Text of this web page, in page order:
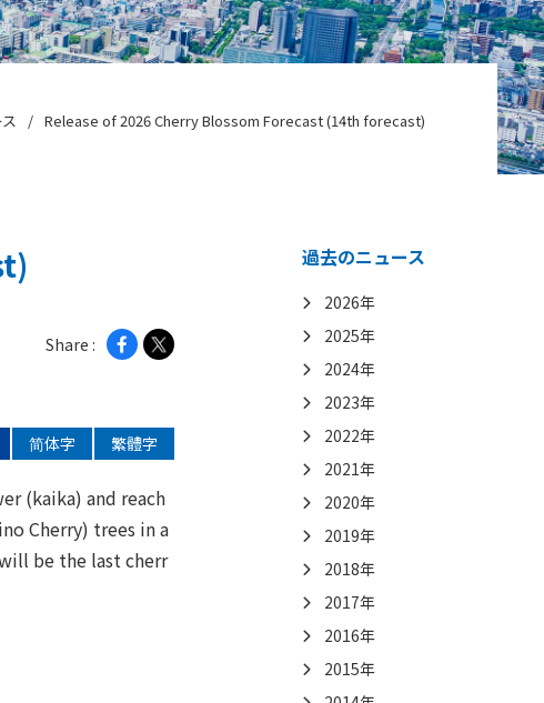
Release of 2026 Cherry Blossom Forecast (14th forecast)
Share :
简体字 繁體字
(kaika) and reach
Cherry) trees in a
be the last cherr
過去のニュース
2026年
2025年
2024年
2023年
2022年
2021年
2020年
2019年
2018年
2017年
2016年
2015年